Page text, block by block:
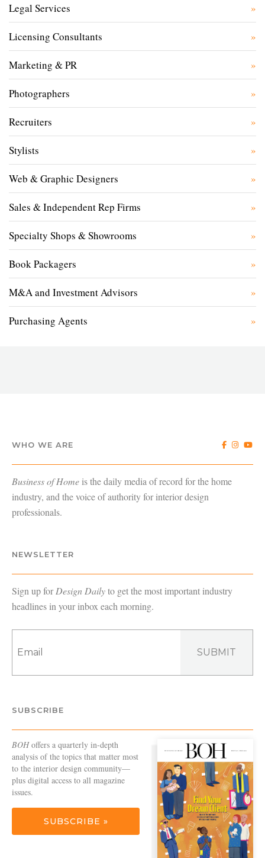
Legal Services
Licensing Consultants
Marketing & PR
Photographers
Recruiters
Stylists
Web & Graphic Designers
Sales & Independent Rep Firms
Specialty Shops & Showrooms
Book Packagers
M&A and Investment Advisors
Purchasing Agents
WHO WE ARE
Business of Home is the daily media of record for the home
industry, and the voice of authority for interior design
professionals.
NEWSLETTER
Sign up forDesign Dailyto get the most important industry
headlines in your inbox each morning.
SUBMIT
SUBSCRIBE
BOHoffers a quarterly in-depth
analysis of the topics that matter most
to the interior design community—
plus digital access to all magazine
issues.
SUBSCRIBE »